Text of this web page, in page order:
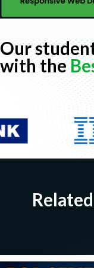
Our
with the
Related